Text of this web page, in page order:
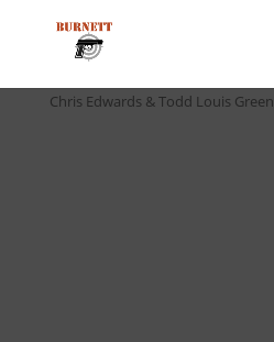
Chris Edwards & Todd Louis Green